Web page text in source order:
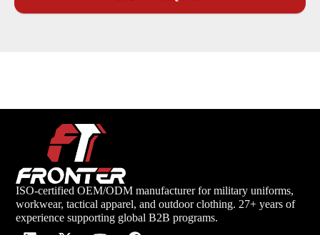
ISO-certified OEM/ODM manufacturer for military uniforms,
workwear, tactical apparel, and outdoor clothing. 27+ years of
experience supporting global B2B programs.